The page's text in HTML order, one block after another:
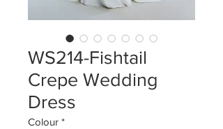
WS214-Fishtail
Crepe Wedding
Dress
Colour *